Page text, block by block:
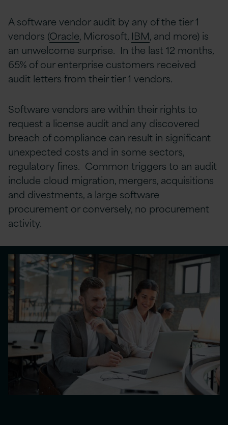
A software vendor audit by any of the tier 1
vendors (Oracle, Microsoft, IBM, and more) is
an unwelcome surprise. In the last 12 months,
65% of our enterprise customers received
audit letters from their tier 1 vendors.
Software vendors are within their rights to
request a license audit and any discovered
breach of compliance can result in significant
unexpected costs and in some sectors,
regulatory fines. Common triggers to an audit
include cloud migration, mergers, acquisitions
and divestments, a large software
procurement or conversely, no procurement
activity.